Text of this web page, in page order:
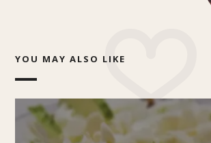
YOU MAY ALSO LIKE